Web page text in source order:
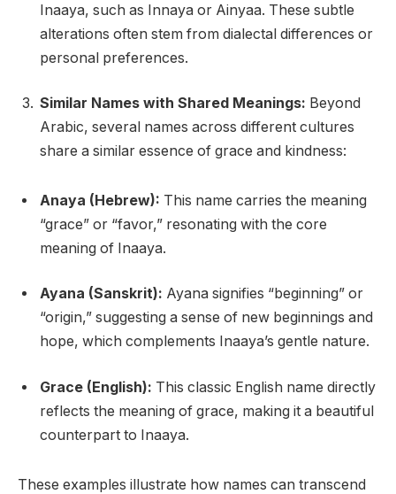
Inaaya, such as Innaya or Ainyaa. These subtle
alterations often stem from dialectal differences or
personal preferences.
Similar Names with Shared Meanings: Beyond
Arabic, several names across different cultures
share a similar essence of grace and kindness:
Anaya (Hebrew): This name carries the meaning
“grace” or “favor,” resonating with the core
meaning of Inaaya.
Ayana (Sanskrit): Ayana signifies “beginning” or
“origin,” suggesting a sense of new beginnings and
hope, which complements Inaaya’s gentle nature.
Grace (English): This classic English name directly
reflects the meaning of grace, making it a beautiful
counterpart to Inaaya.
These examples illustrate how names can transcend